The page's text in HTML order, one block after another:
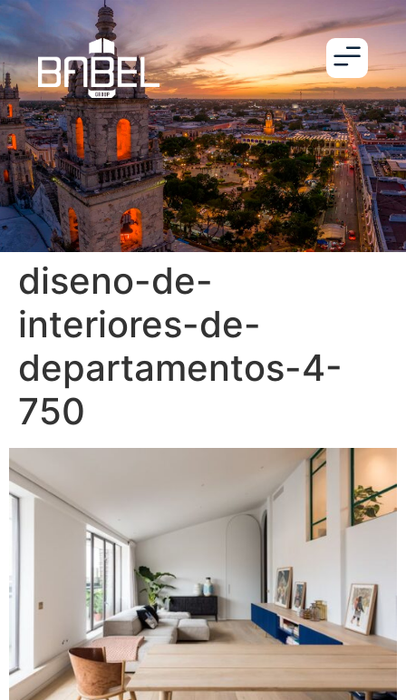
diseno-de-
interiores-de-
departamentos-4-
750